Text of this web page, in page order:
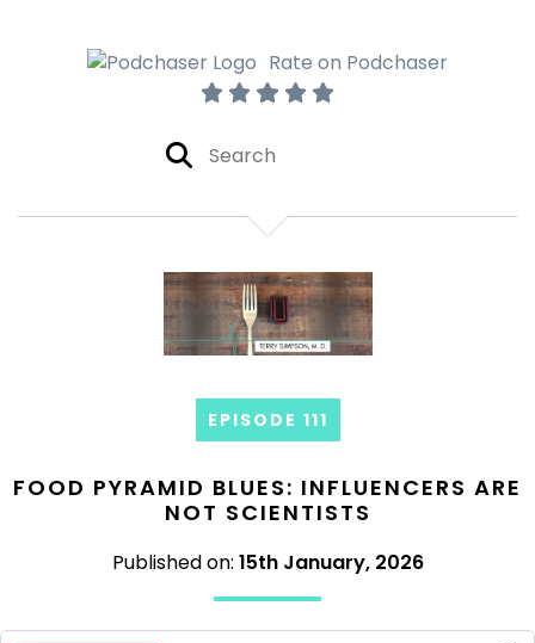
Rate on Podchaser
EPISODE 111
FOOD PYRAMID BLUES: INFLUENCERS ARE
NOT SCIENTISTS
Published on: 15th January, 2026